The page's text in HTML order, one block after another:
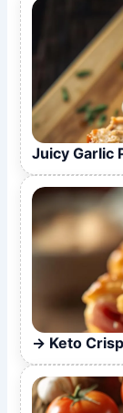
Juicy Garlic
Keto